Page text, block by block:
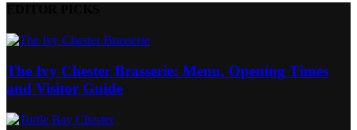
The Ivy Chester Brasserie: Menu, Opening Times
and Visitor Guide